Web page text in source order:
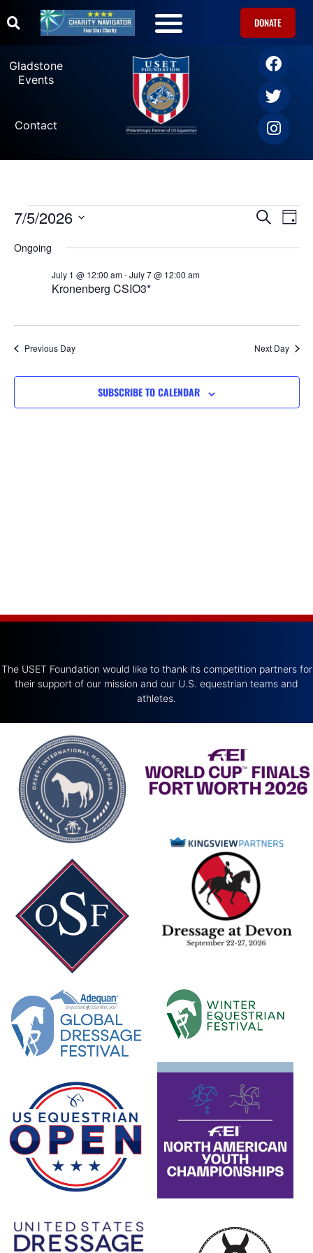
DONATE
Gladstone
Events
Contact
Events
Search
SEARCHDAY
7/5/2026
date.
Ongoing
Kronenberg CSIO3*
July 1 @ 12:00 am-July 7 @ 12:00 am
Previous Day Next Day
SUBSCRIBE TO CALENDAR
The USET Foundation would like to thank its competition partners for
their support of our mission and our U.S. equestrian teams and
athletes.